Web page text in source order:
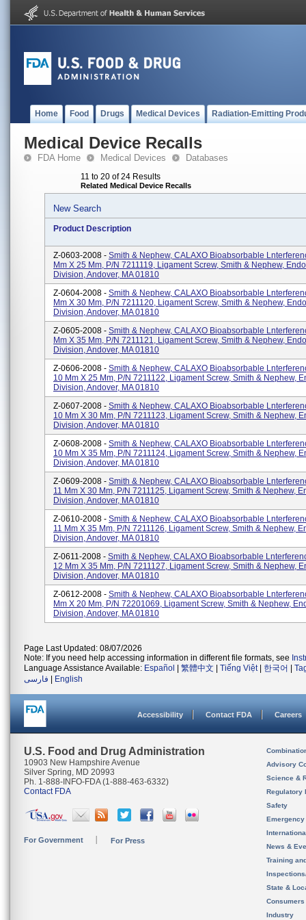
Home Food Drugs Medical Devices Radiation-Emitting
Medical Device Recalls
FDA Home Medical Devices Databases
11 to 20 of 24 Results
Related Medical Device Recalls
New Search
Product Description
Z-0603-2008 - Smith & Nephew, CALAXO Bioabsorbable
Mm X 25 Mm, P/N 7211119, Ligament Screw, Smith & Nephew,
Division, Andover, MA 01810
Z-0604-2008 - Smith & Nephew, CALAXO Bioabsorbable
Mm X 30 Mm, P/N 7211120, Ligament Screw, Smith & Nephew,
Division, Andover, MA 01810
Z-0605-2008 - Smith & Nephew, CALAXO Bioabsorbable
Mm X 35 Mm, P/N 7211121, Ligament Screw, Smith & Nephew,
Division, Andover, MA 01810
Z-0606-2008 - Smith & Nephew, CALAXO Bioabsorbable
10 Mm X 25 Mm, P/N 7211122, Ligament Screw, Smith & Nephew,
Division, Andover, MA 01810
Z-0607-2008 - Smith & Nephew, CALAXO Bioabsorbable
10 Mm X 30 Mm, P/N 7211123, Ligament Screw, Smith & Nephew,
Division, Andover, MA 01810
Z-0608-2008 - Smith & Nephew, CALAXO Bioabsorbable
10 Mm X 35 Mm, P/N 7211124, Ligament Screw, Smith & Nephew,
Division, Andover, MA 01810
Z-0609-2008 - Smith & Nephew, CALAXO Bioabsorbable
11 Mm X 30 Mm, P/N 7211125, Ligament Screw, Smith & Nephew,
Division, Andover, MA 01810
Z-0610-2008 - Smith & Nephew, CALAXO Bioabsorbable
11 Mm X 35 Mm, P/N 7211126, Ligament Screw, Smith & Nephew,
Division, Andover, MA 01810
Z-0611-2008 - Smith & Nephew, CALAXO Bioabsorbable
12 Mm X 35 Mm, P/N 7211127, Ligament Screw, Smith & Nephew,
Division, Andover, MA 01810
Z-0612-2008 - Smith & Nephew, CALAXO Bioabsorbable
Mm X 20 Mm, P/N 72201069, Ligament Screw, Smith & Nephew,
Division, Andover, MA 01810
Page Last Updated: 08/07/2026
Note: If you need help accessing information in different file formats, see
Language Assistance Available: Español 繁體中文 Tiếng Việt| 한국어
فارسی
English
Accessibility Contact FDA Careers
U.S. Food and Drug Administration
10903 New Hampshire Avenue
Silver Spring, MD 20993
Ph. 1-888-INFO-FDA (1-888-463-6332)
Contact FDA
For Government For Press
Advisory
Science &
Regulatory
Safety
News &
Training
State &
Consumers
Industry